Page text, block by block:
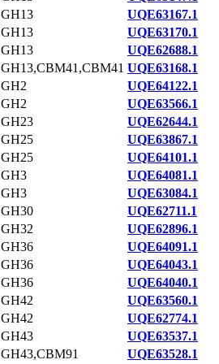
GH13
UQE63167.1
GH13
UQE63170.1
GH13
UQE62688.1
GH13,CBM41,CBM41 UQE63168.1
GH2
UQE64122.1
GH2
UQE63566.1
GH23
UQE62644.1
GH25
UQE63867.1
GH25
UQE64101.1
GH3
UQE64081.1
GH3
UQE63084.1
GH30
UQE62711.1
GH32
UQE62896.1
GH36
UQE64091.1
GH36
UQE64043.1
GH36
UQE64040.1
GH42
UQE63560.1
GH42
UQE62774.1
GH43
UQE63537.1
GH43,CBM91
UQE63528.1